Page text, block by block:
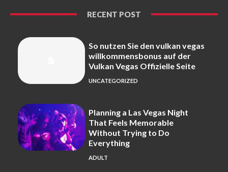
RECENT POST
So nutzen Sie den vulkan vegas
willkommensbonus auf der
Vulkan Vegas Offizielle Seite
UNCATEGORIZED
Planning a Las Vegas Night
That Feels Memorable
Without Trying to Do
Everything
ADULT